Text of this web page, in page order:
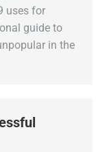
uses for
guide to
in the